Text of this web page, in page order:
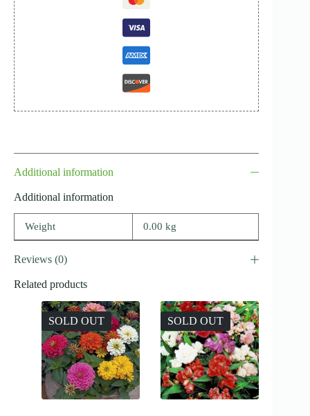
Additional information
Additional information
Weight 0.00 kg
Reviews (0)
Related products
SOLD OUT SOLD OUT